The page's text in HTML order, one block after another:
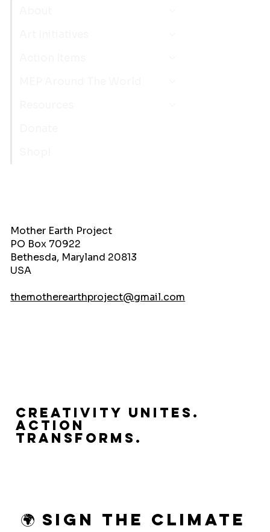
Creativity Unites.
Action
Transforms.
Mother Earth Project
PO Box 70922
Bethesda, Maryland 20813
USA
themotherearthproject@gmail.com
🌍 Sign the Climate